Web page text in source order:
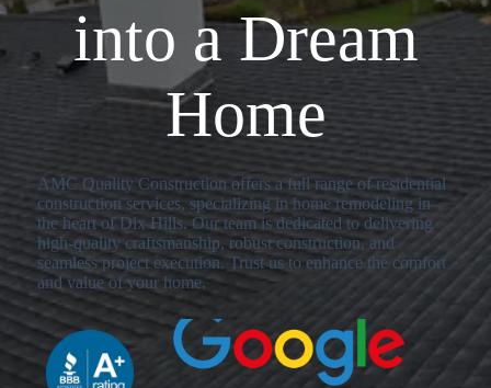
into a Dream
Home
AMC Quality Construction offers a full range of residential
construction services, specializing in home remodeling in
the heart of Dix Hills. Our team is dedicated to delivering
high-quality craftsmanship, robust construction, and
seamless project execution. Trust us to enhance the comfort
and value of your home.